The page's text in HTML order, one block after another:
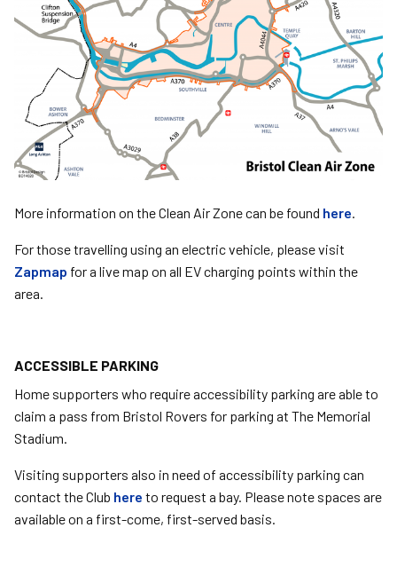
More information on the Clean Air Zone can be found here.
For those travelling using an electric vehicle, please visit
Zapmap for a live map on all EV charging points within the
area.
ACCESSIBLE PARKING
Home supporters who require accessibility parking are able to
claim a pass from Bristol Rovers for parking at The Memorial
Stadium.
Visiting supporters also in need of accessibility parking can
contact the Club here to request a bay. Please note spaces are
available on a first-come, first-served basis.